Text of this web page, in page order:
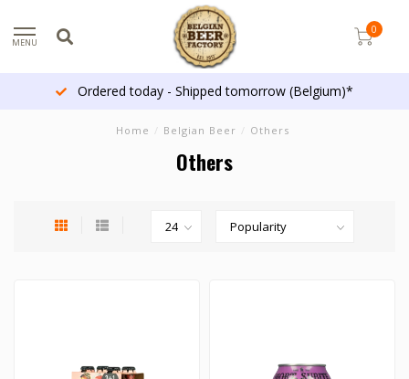
MENU
0
Ordered today - Shipped tomorrow (Belgium)*
Home / Belgian Beer / Others
Others